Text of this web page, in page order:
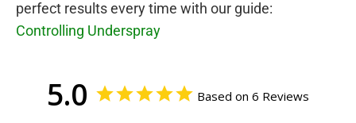
perfect results every time with our guide:
Controlling Underspray
5.0 Based on 6 Reviews